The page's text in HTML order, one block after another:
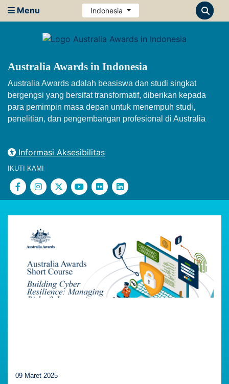
Menu Indonesia
Australia Awards in Indonesia
Australia Awards adalah beasiswa dan studi singkat
bergengsi yang bersifat transformatif, diberikan kepada
para pemimpin masa depan untuk menempuh studi,
penelitian, dan pengembangan profesional di Australia
Informasi Aksesibilitas
IKUTI KAMI
09 Maret 2025